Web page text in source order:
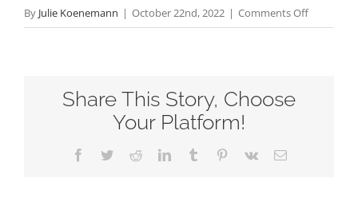
By Julie Koenemann | October 22nd, 2022 | Comments Offon
Jesus
Share This Story, Choose
Your Platform!
Facebook
TwitterRedditLinkedInTumblr Pinterest
Vk Email